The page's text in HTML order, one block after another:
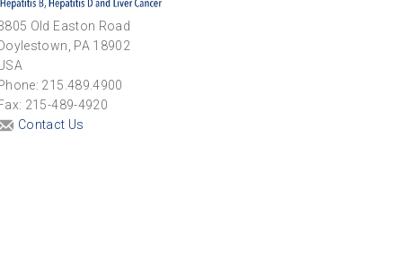
Old Easton Road
PA 18902
215.489.4900
215-489-4920
Contact Us